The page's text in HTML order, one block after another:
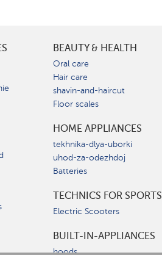
BEAUTY & HEALTH
Oral care
Hair care
shavin-and-haircut
Floor scales
HOME APPLIANCES
tekhnika-dlya-uborki
uhod-za-odezhdoj
Batteries
TECHNICS FOR SPORTS
Electric Scooters
BUILT-IN-APPLIANCES
hoods